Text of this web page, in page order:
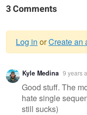
3 Comments
Warning
message
Log in orCreate an
Kyle Medina 9 years
Good stuff. The
hate single
still sucks)